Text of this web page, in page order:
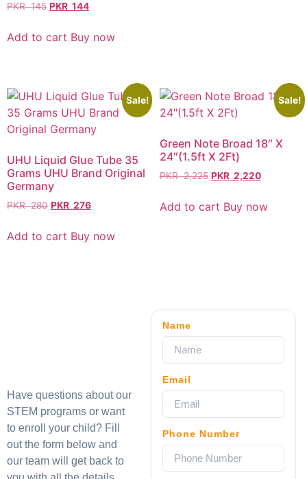
PKR145 PKR 144
Add to cart Buy now
Sale!
UHU Liquid Glue Tube 35
Grams UHU Brand Original
Germany
PKR280 PKR 276
Add to cart Buy now
Sale!
Green Note Broad 18″ X
24″(1.5ft X 2Ft)
PKR2,225 PKR 2,220
Add to cart Buy now
Have questions about our
STEM programs or want
to enroll your child? Fill
out the form below and
our team will get back to
Name
Email
Phone Number